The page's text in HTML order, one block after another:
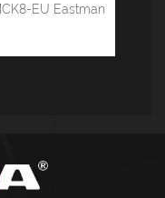
EU Eastman